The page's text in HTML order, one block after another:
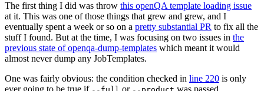
The first thing I did was throw this openQA template loading issue
at it. This was one of those things that grew and grew, and I
eventually spent a week or so on a pretty substantial PR to fix all the
stuff I found. But at the time, I was focusing on two issues in the
previous state of openqa-dump-templates which meant it would
almost never dump any JobTemplates.
One was fairly obvious: the condition checked in line 220 is only
ever going to be true if
or was passed.